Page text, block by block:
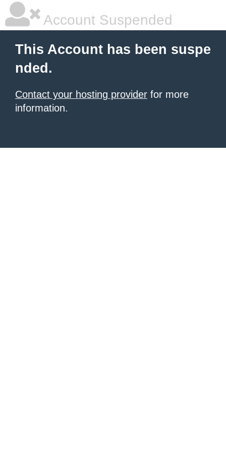
Account Suspended
This Account has been suspe
nded.
Contact your hosting provider for more
information.